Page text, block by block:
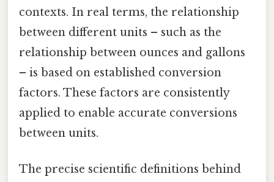
contexts. In real terms, the relationship
between different units – such as the
relationship between ounces and gallons
– is based on established conversion
factors. These factors are consistently
applied to enable accurate conversions
between units.
The precise scientific definitions behind